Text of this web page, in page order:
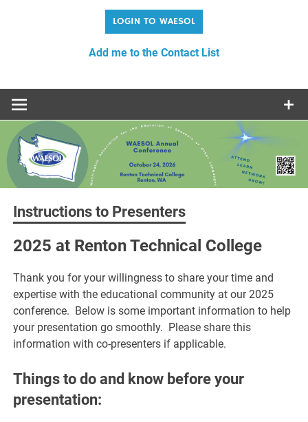
Other Languages
Add me to the Contact List
Instructions to Presenters
2025 at Renton Technical College
Thank you for your willingness to share your time and
expertise with the educational community at our 2025
conference. Below is some important information to help
your presentation go smoothly. Please share this
information with co-presenters if applicable.
Things to do and know before your
presentation: